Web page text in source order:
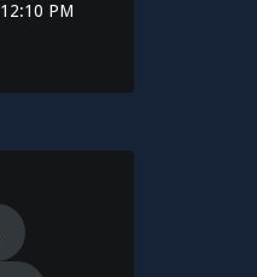
12:10 PM